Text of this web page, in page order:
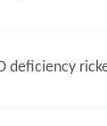
deficiency